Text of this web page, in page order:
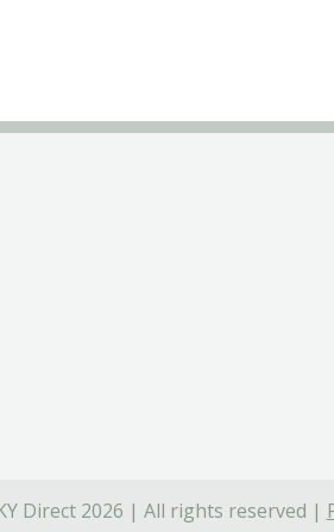
Direct 2026 | All rights reserved |